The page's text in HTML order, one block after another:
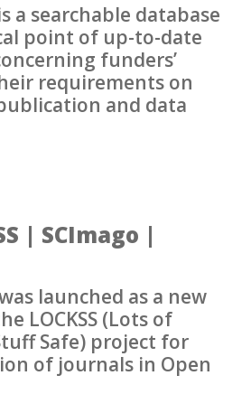
a searchable database
point of up-to-date
funders’
requirements on
and data
| SCImago |
launched as a new
LOCKSS (Lots of
Safe) project for
of journals in Open